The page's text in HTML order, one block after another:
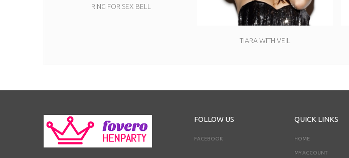
RING FOR SEX BELL
TIARA WITH VEIL
FOLLOW US
FACEBOOK
QUICK LINKS
HOME
MY ACCOUNT